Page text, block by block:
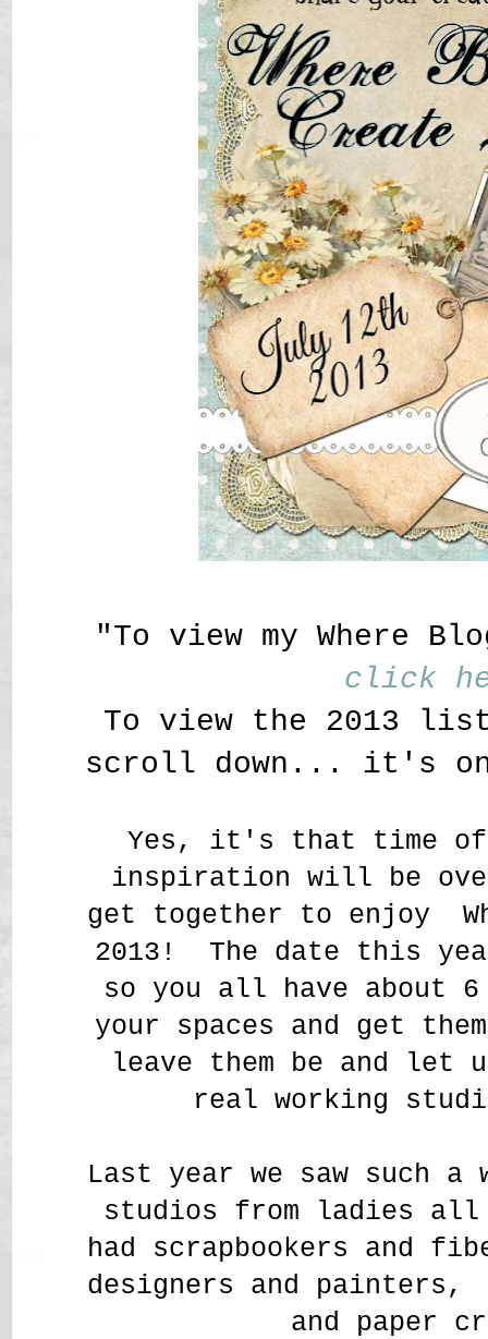
"To view my Where
click
To view the 2013
scroll down... it's
Yes, it's that time of
inspiration will be
get together to enjoy
2013! The date this
so you all have about
your spaces and get
leave them be and let
real working
Last year we saw such
studios from ladies all
had scrapbookers and
designers and
and paper